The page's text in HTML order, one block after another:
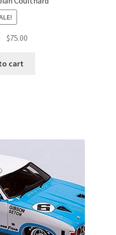
Original
was:
$75.00
cart